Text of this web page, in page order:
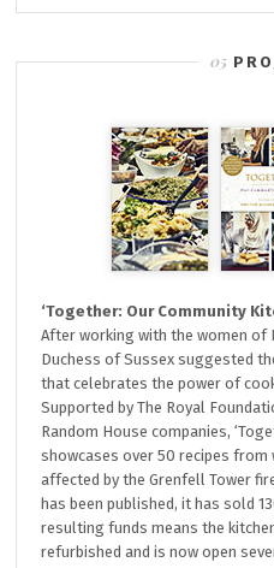
‘Together: Our Community
After working with the women of
Duchess of Sussex suggested
that celebrates the power of
Supported by The Royal
Random House companies,
showcases over 50 recipes from
affected by the Grenfell Tower
has been published, it has sold
resulting funds means the
refurbished and is now open